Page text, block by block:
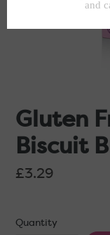
Gluten
Biscuit
Regular
£3.29
Quantity